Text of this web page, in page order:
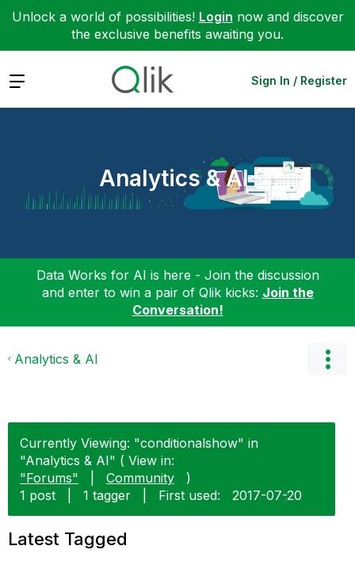
Unlock a world of possibilities! Login now and discover
the exclusive benefits awaiting you.
Expand Sign In / Register
Analytics & AI
Data Works for AI is here - Join the discussion
and enter to win a pair of Qlik kicks: Join the
Conversation!
Analytics & AI
Currently Viewing: "conditionalshow" in
"Analytics & AI" ( View in:
"Forums"
Community
)
1 post
1 tagger First used: ‎2017-07-20
Latest Tagged